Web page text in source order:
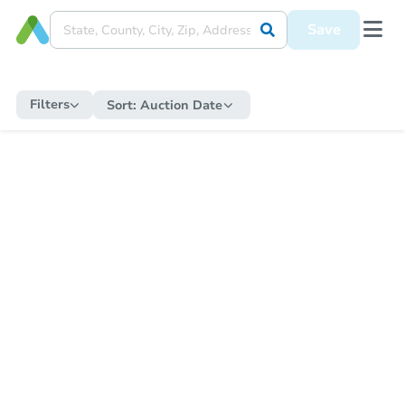
Save
Filters Sort: Auction Date